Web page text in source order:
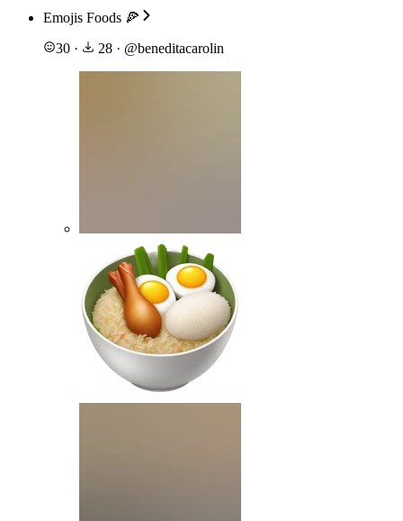
Emojis Foods 🍕
30 · 28 · @beneditacarolin